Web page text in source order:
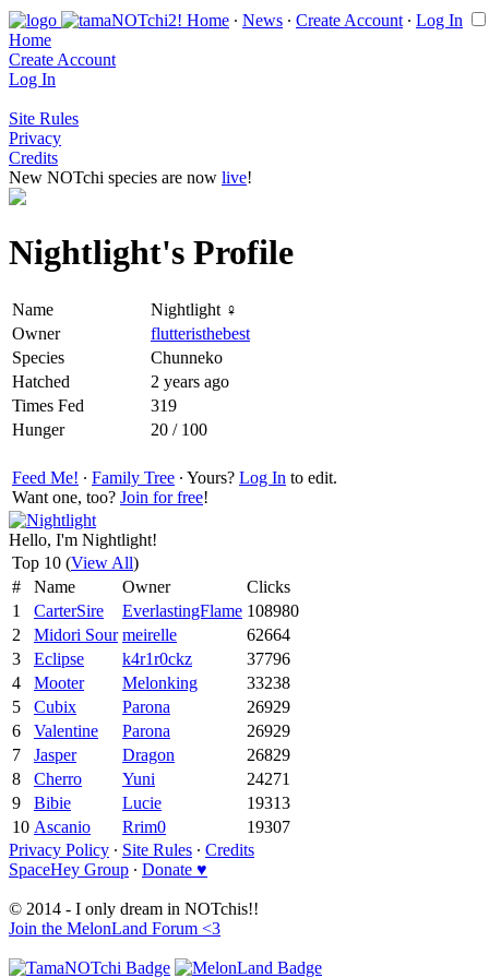
Home ∙ News ∙ Create Account ∙ Log In
Home
Create Account
Log In
Site Rules
Privacy
Credits
New NOTchi species are now live!
Nightlight's Profile
Name
Nightlight ♀
Owner
flutteristhebest
Species
Chunneko
Hatched
2 years ago
Times Fed
319
Hunger
20 / 100
Feed Me! ∙ Family Tree ∙ Yours? Log In to edit.
Want one, too? Join for free!
Hello, I'm Nightlight!
Top 10 (View All)
#
Name Owner
Clicks
1
CarterSire EverlastingFlame 108980
2
Midori Sour meirelle
62664
3
Eclipse k4r1r0ckz
37796
4
Mooter Melonking
33238
5
Cubix Parona
26929
6
Valentine Parona
26929
7
Jasper Dragon
26829
8
Cherro Yuni
24271
9
Bibie Lucie
19313
10 Ascanio Rrim0
19307
Privacy Policy ∙ Site Rules ∙ Credits
SpaceHey Group ∙ Donate ♥
© 2014 - I only dream in NOTchis!!
Join the MelonLand Forum <3